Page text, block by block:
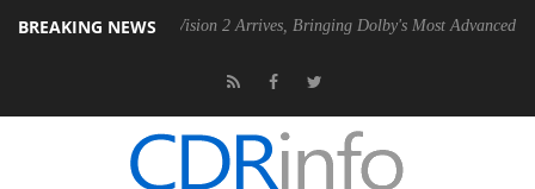
BREAKING NEWS
Dolby Vision 2 Arrives, Bringing Dolby's Most Advanced Picture